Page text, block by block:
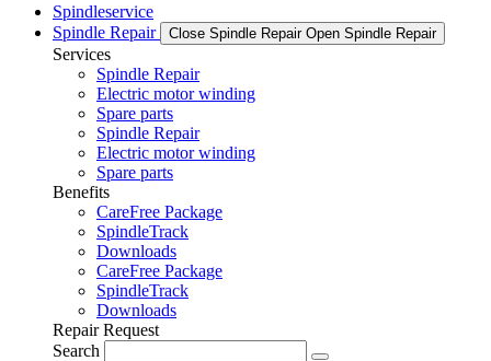
Spindleservice
Spindle Repair
Close Spindle Repair Open Spindle Repair
Services
Spindle Repair
Electric motor winding
Spare parts
Spindle Repair
Electric motor winding
Spare parts
Benefits
CareFree Package
SpindleTrack
Downloads
CareFree Package
SpindleTrack
Downloads
Repair Request
Search